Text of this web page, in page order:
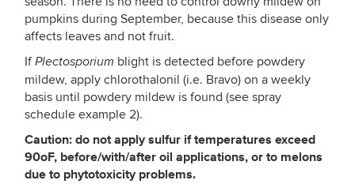
pumpkins during September, because this disease only
affects leaves and not fruit.
If Plectosporium blight is detected before powdery
mildew, apply chlorothalonil (i.e. Bravo) on a weekly
basis until powdery mildew is found (see spray
schedule example 2).
Caution: do not apply sulfur if temperatures exceed
90oF, before/with/after oil applications, or to melons
due to phytotoxicity problems.